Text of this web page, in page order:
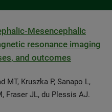
Mesencephalic
resonance imaging
and outcomes
MT, Kruszka P, Sanapo L,
Fraser JL, du Plessis AJ.